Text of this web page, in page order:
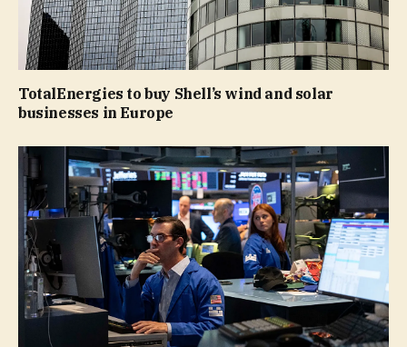
TotalEnergies to buy Shell’s wind and solar
businesses in Europe